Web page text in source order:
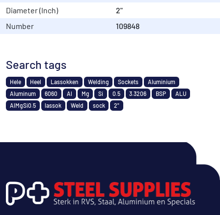
Diameter (Inch)
2"
Number
109848
Search tags
Hele Heel Lassokken Welding Sockets
Aluminium
Aluminum
6060 Al Mg Si 0.5 3.3206 BSP
ALU
AlMgSi0.5
lassok Weld sock 2"